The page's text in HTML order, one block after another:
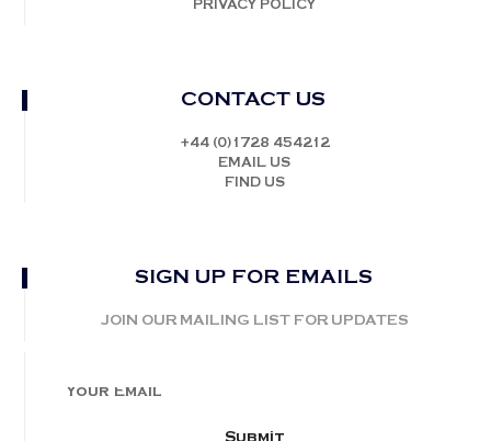
PRIVACY POLICY
CONTACT US
+44 (0)1728 454212
EMAIL US
FIND US
SIGN UP FOR EMAILS
JOIN OUR MAILING LIST FOR UPDATES